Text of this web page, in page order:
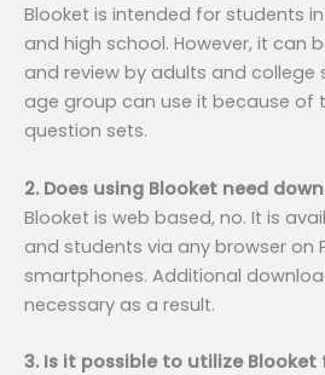
Blooket is intended for students
and high school. However, it can
and review by adults and college
age group can use it because of
question sets.
2. Does using Blooket need
Blooket is web based, no. It is
and students via any browser on
smartphones. Additional
necessary as a result.
3. Is it possible to utilize Blooket